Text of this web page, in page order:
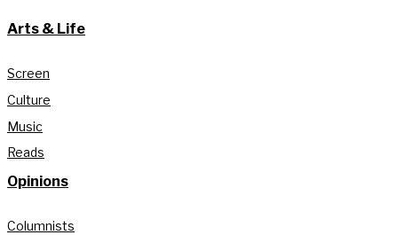
Arts & Life
Screen
Culture
Music
Reads
Opinions
Columnists